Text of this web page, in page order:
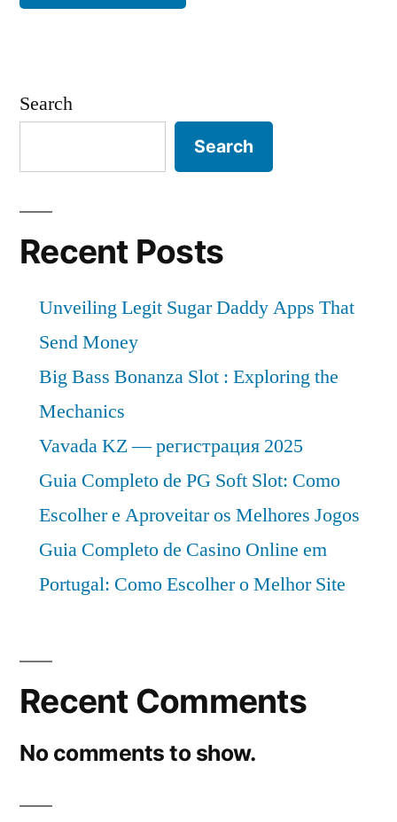
Search
Search
Recent Posts
Unveiling Legit Sugar Daddy Apps That
Send Money
Big Bass Bonanza Slot : Exploring the
Mechanics
Vavada KZ — регистрация 2025
Guia Completo de PG Soft Slot: Como
Escolher e Aproveitar os Melhores Jogos
Guia Completo de Casino Online em
Portugal: Como Escolher o Melhor Site
Recent Comments
No comments to show.